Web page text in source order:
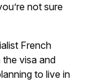
not sure
French
visa and
to live in